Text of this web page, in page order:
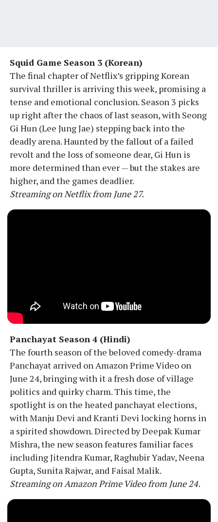
Squid Game Season 3 (Korean)
The final chapter of Netflix’s gripping Korean
survival thriller is arriving this week, promising a
tense and emotional conclusion. Season 3 picks
up right after the chaos of last season, with Seong
Gi Hun (Lee Jung Jae) stepping back into the
deadly arena. Haunted by the fallout of a failed
revolt and the loss of someone dear, Gi Hun is
more determined than ever — but the stakes are
higher, and the games deadlier.
Streaming on Netflix from June 27.
Panchayat Season 4 (Hindi)
The fourth season of the beloved comedy-drama
Panchayat arrived on Amazon Prime Video on
June 24, bringing with it a fresh dose of village
politics and quirky charm. This time, the
spotlight is on the heated panchayat elections,
with Manju Devi and Kranti Devi locking horns in
a spirited showdown. Directed by Deepak Kumar
Mishra, the new season features familiar faces
including Jitendra Kumar, Raghubir Yadav, Neena
Gupta, Sunita Rajwar, and Faisal Malik.
Streaming on Amazon Prime Video from June 24.